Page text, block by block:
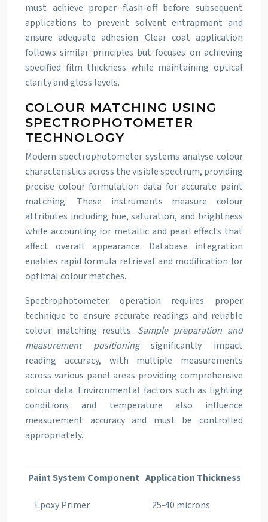
must achieve proper flash-off before subsequent
applications to prevent solvent entrapment and
ensure adequate adhesion. Clear coat application
follows similar principles but focuses on achieving
specified film thickness while maintaining optical
clarity and gloss levels.
COLOUR MATCHING USING
SPECTROPHOTOMETER
TECHNOLOGY
Modern spectrophotometer systems analyse colour
characteristics across the visible spectrum, providing
precise colour formulation data for accurate paint
matching. These instruments measure colour
attributes including hue, saturation, and brightness
while accounting for metallic and pearl effects that
affect overall appearance. Database integration
enables rapid formula retrieval and modification for
optimal colour matches.
Spectrophotometer operation requires proper
technique to ensure accurate readings and reliable
colour matching results. Sample preparation and
measurement positioningsignificantly impact
reading accuracy, with multiple measurements
across various panel areas providing comprehensive
colour data. Environmental factors such as lighting
conditions and temperature also influence
measurement accuracy and must be controlled
appropriately.
Paint System Component Application Thickness
Epoxy Primer 25-40 microns